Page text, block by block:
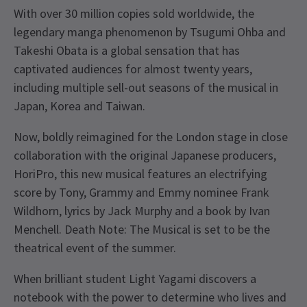
With over 30 million copies sold worldwide, the
legendary manga phenomenon by Tsugumi Ohba and
Takeshi Obata is a global sensation that has
captivated audiences for almost twenty years,
including multiple sell-out seasons of the musical in
Japan, Korea and Taiwan.
Now, boldly reimagined for the London stage in close
collaboration with the original Japanese producers,
HoriPro, this new musical features an electrifying
score by Tony, Grammy and Emmy nominee Frank
Wildhorn, lyrics by Jack Murphy and a book by Ivan
Menchell. Death Note: The Musical is set to be the
theatrical event of the summer.
When brilliant student Light Yagami discovers a
notebook with the power to determine who lives and